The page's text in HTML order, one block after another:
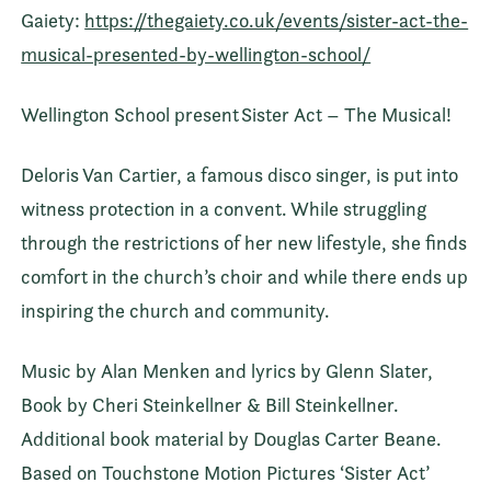
Gaiety: https://thegaiety.co.uk/events/sister-act-the-
musical-presented-by-wellington-school/
Wellington School present Sister Act – The Musical!
Deloris Van Cartier, a famous disco singer, is put into
witness protection in a convent. While struggling
through the restrictions of her new lifestyle, she finds
comfort in the church’s choir and while there ends up
inspiring the church and community.
Music by Alan Menken and lyrics by Glenn Slater,
Book by Cheri Steinkellner & Bill Steinkellner.
Additional book material by Douglas Carter Beane.
Based on Touchstone Motion Pictures ‘Sister Act’